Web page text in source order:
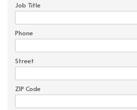
Job Title
Phone
Street
ZIP Code